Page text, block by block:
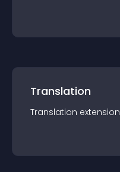
Translation
Translation extension